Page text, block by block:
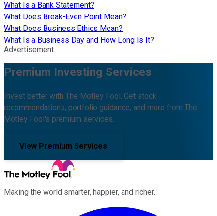
What Is a Bank Statement?
What Does Break-Even Point Mean?
What Does Business Ethics Mean?
What Is a Business Day and How Long Is It?
Advertisement
Premium Investing Services
Invest better with The Motley Fool. Get stock
recommendations, portfolio guidance, and more from The
Motley Fool's premium services.
View Premium Services
Making the world smarter, happier, and richer.